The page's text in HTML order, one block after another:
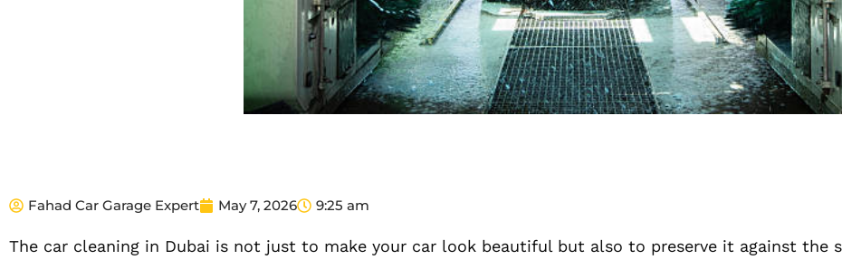
Fahad Car Garage Expert May 7, 2026 9:25 am
The car cleaning in Dubai is not just to make your car look beautiful but also to preserve it against the